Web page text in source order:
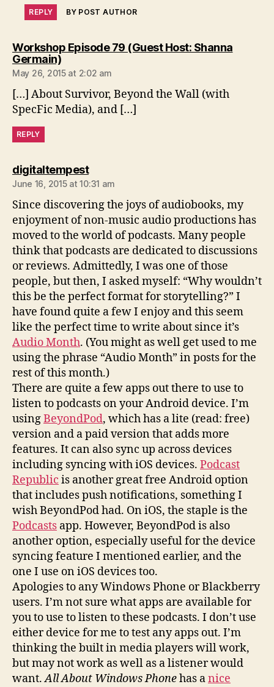
REPLY BY POST AUTHOR
Workshop Episode 79 (Guest Host: Shanna
Germain)says:
May 26, 2015 at 2:02 am
[…] About Survivor, Beyond the Wall (with
SpecFic Media), and […]
REPLY
digitaltempestsays:
June 16, 2015 at 10:31 am
Since discovering the joys of audiobooks, my
enjoyment of non-music audio productions has
moved to the world of podcasts. Many people
think that podcasts are dedicated to discussions
or reviews. Admittedly, I was one of those
people, but then, I asked myself: “Why wouldn’t
this be the perfect format for storytelling?” I
have found quite a few I enjoy and this seem
like the perfect time to write about since it’s
Audio Month. (You might as well get used to me
using the phrase “Audio Month” in posts for the
rest of this month.)
There are quite a few apps out there to use to
listen to podcasts on your Android device. I’m
usingBeyondPod, which has a lite (read: free)
version and a paid version that adds more
features. It can also sync up across devices
including syncing with iOS devices. Podcast
Republic is another great free Android option
that includes push notifications, something I
wish BeyondPod had. On iOS, the staple is the
Podcasts app. However, BeyondPod is also
another option, especially useful for the device
syncing feature I mentioned earlier, and the
one I use on iOS devices too.
Apologies to any Windows Phone or Blackberry
users. I’m not sure what apps are available for
you to use to listen to these podcasts. I don’t use
either device for me to test any apps out. I’m
thinking the built in media players will work,
but may not work as well as a listener would
want.All About Windows Phonehas anice